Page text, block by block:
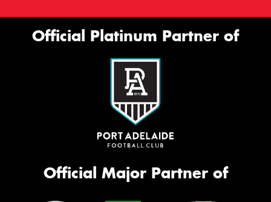
Official Platinum Partner of
Official Major Partner of